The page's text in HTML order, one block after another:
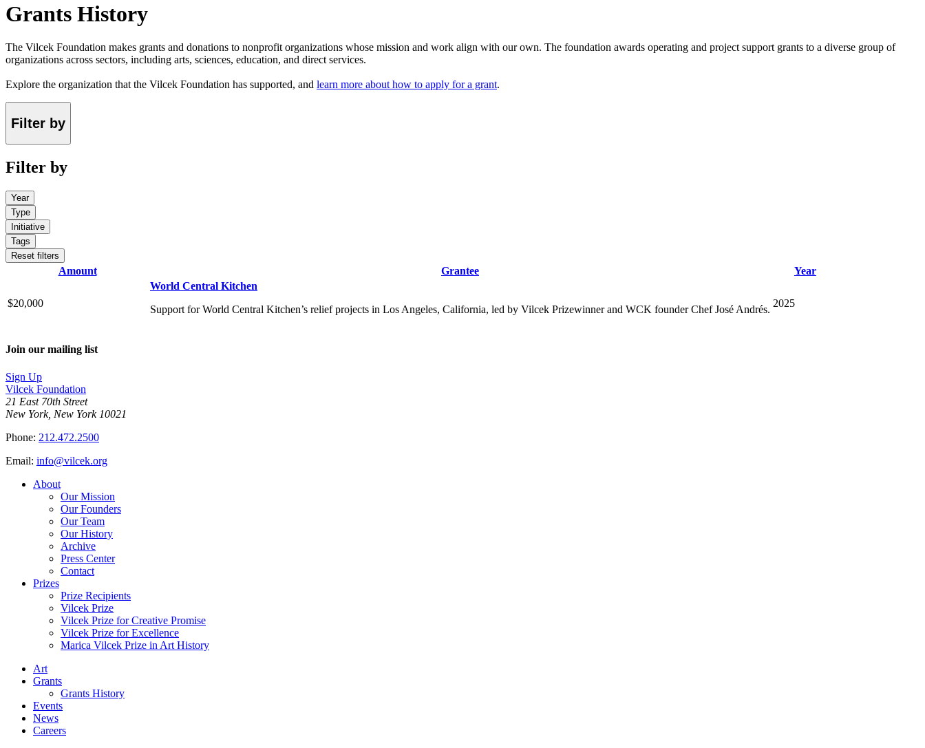
Grants History
The Vilcek Foundation makes grants and donations to nonprofit organizations whose mission and work align with our own. The foundation awards operating and project support grants to a diverse group of
organizations across sectors, including arts, sciences, education, and direct services.
Explore the organization that the Vilcek Foundation has supported, and learn more about how to apply for a grant.
Filter by
Filter by
Year
Type
Initiative
Tags
Reset filters
Amount Grantee Year
$20,000
World Central Kitchen
Support for World Central Kitchen’s relief projects in Los Angeles, California, led by Vilcek Prizewinner and WCK founder Chef José Andrés.
2025
Join our mailing list
Sign Up
Vilcek Foundation
21 East 70th Street
New York, New York 10021
Phone: 212.472.2500
Email: info@vilcek.org
About
Our Mission
Our Founders
Our Team
Our History
Archive
Press Center
Contact
Prizes
Prize Recipients
Vilcek Prize
Vilcek Prize for Creative Promise
Vilcek Prize for Excellence
Marica Vilcek Prize in Art History
Art
Grants
Grants History
Events
News
Careers